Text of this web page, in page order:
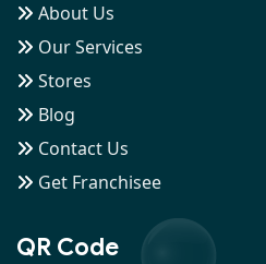
About Us
Our Services
Stores
Blog
Contact Us
Get Franchisee
QR Code